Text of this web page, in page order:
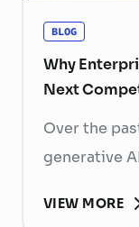
BLOG
Why
Next
Over the
generative
content, and
VIEW MORE